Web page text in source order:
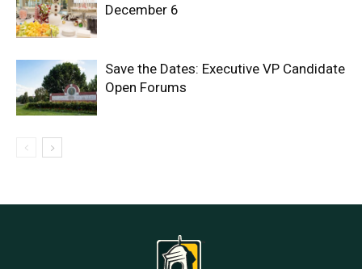
December 6
Save the Dates: Executive VP Candidate
Open Forums